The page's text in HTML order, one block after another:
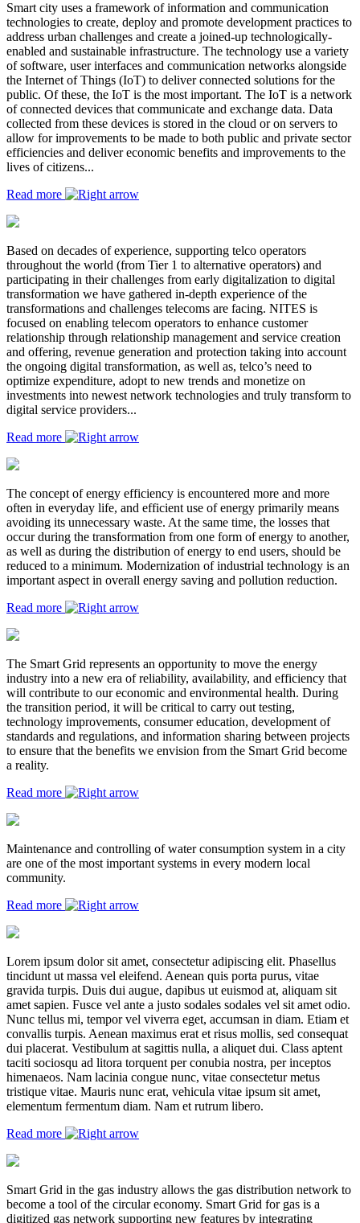
Smart city uses a framework of information and communication
technologies to create, deploy and promote development practices to
address urban challenges and create a joined-up technologically-
enabled and sustainable infrastructure. The technology use a variety
of software, user interfaces and communication networks alongside
the Internet of Things (IoT) to deliver connected solutions for the
public. Of these, the IoT is the most important. The IoT is a network
of connected devices that communicate and exchange data. Data
collected from these devices is stored in the cloud or on servers to
allow for improvements to be made to both public and private sector
efficiencies and deliver economic benefits and improvements to the
lives of citizens...
Read more
Based on decades of experience, supporting telco operators
throughout the world (from Tier 1 to alternative operators) and
participating in their challenges from early digitalization to digital
transformation we have gathered in-depth experience of the
transformations and challenges telecoms are facing. NITES is
focused on enabling telecom operators to enhance customer
relationship through relationship management and service creation
and offering, revenue generation and protection taking into account
the ongoing digital transformation, as well as, telco’s need to
optimize expenditure, adopt to new trends and monetize on
investments into newest network technologies and truly transform to
digital service providers...
Read more
The concept of energy efficiency is encountered more and more
often in everyday life, and efficient use of energy primarily means
avoiding its unnecessary waste. At the same time, the losses that
occur during the transformation from one form of energy to another,
as well as during the distribution of energy to end users, should be
reduced to a minimum. Modernization of industrial technology is an
important aspect in overall energy saving and pollution reduction.
Read more
The Smart Grid represents an opportunity to move the energy
industry into a new era of reliability, availability, and efficiency that
will contribute to our economic and environmental health. During
the transition period, it will be critical to carry out testing,
technology improvements, consumer education, development of
standards and regulations, and information sharing between projects
to ensure that the benefits we envision from the Smart Grid become
a reality.
Read more
Maintenance and controlling of water consumption system in a city
are one of the most important systems in every modern local
community.
Read more
Lorem ipsum dolor sit amet, consectetur adipiscing elit. Phasellus
tincidunt ut massa vel eleifend. Aenean quis porta purus, vitae
gravida turpis. Duis dui augue, dapibus ut euismod at, aliquam sit
amet sapien. Fusce vel ante a justo sodales sodales vel sit amet odio.
Nunc tellus mi, tempor vel viverra eget, accumsan in diam. Etiam et
convallis turpis. Aenean maximus erat et risus mollis, sed consequat
dui placerat. Vestibulum at sagittis nulla, a aliquet dui. Class aptent
taciti sociosqu ad litora torquent per conubia nostra, per inceptos
himenaeos. Nam lacinia congue nunc, vitae consectetur metus
tristique vitae. Mauris nunc erat, vehicula vitae ipsum sit amet,
elementum fermentum diam. Nam et rutrum libero.
Read more
Smart Grid in the gas industry allows the gas distribution network to
become a tool of the circular economy. Smart Grid for gas is a
digitized gas network supporting new features by integrating